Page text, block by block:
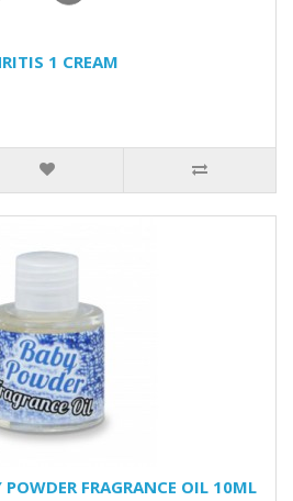
1 CREAM
POWDER FRAGRANCE OIL 10ML